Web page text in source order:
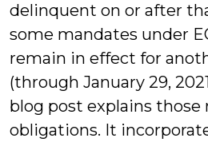
delinquent on or after
some mandates under
remain in effect for
(through January 29,
blog post explains those
obligations. It